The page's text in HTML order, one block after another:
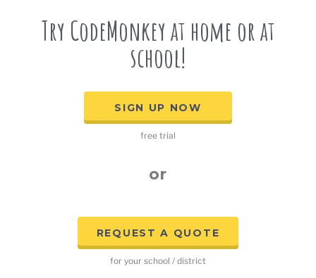
Try CodeMonkey at home or at
school!
SIGN UP NOW
free trial
or
REQUEST A QUOTE
for your school / district